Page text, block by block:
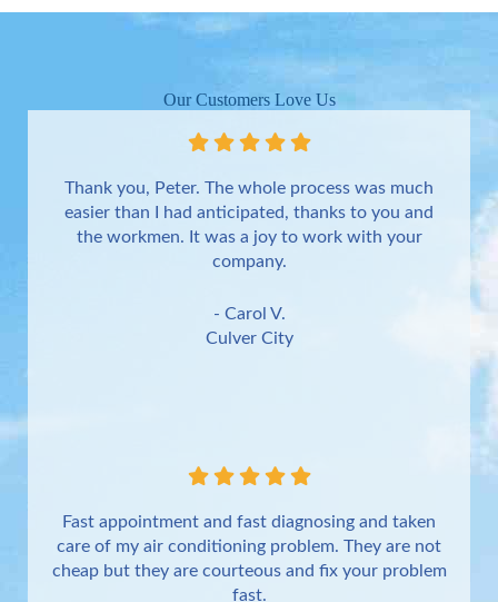
Our Customers Love Us
Thank you, Peter. The whole process was much
easier than I had anticipated, thanks to you and
the workmen. It was a joy to work with your
company.
- Carol V.
Culver City
Fast appointment and fast diagnosing and taken
care of my air conditioning problem. They are not
cheap but they are courteous and fix your problem
fast.